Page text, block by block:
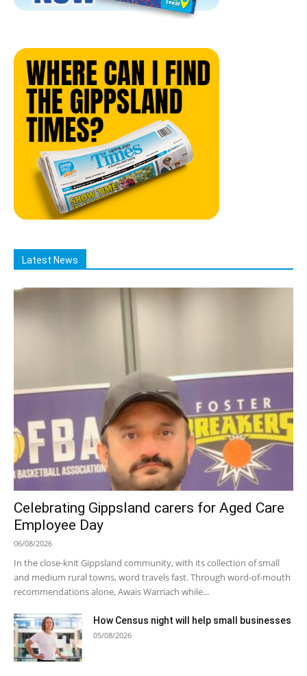
Latest News
Celebrating Gippsland carers for Aged Care
Employee Day
06/08/2026
In the close-knit Gippsland community, with its collection of small
and medium rural towns, word travels fast. Through word-of-mouth
recommendations alone, Awais Warriach while...
How Census night will help small businesses
05/08/2026